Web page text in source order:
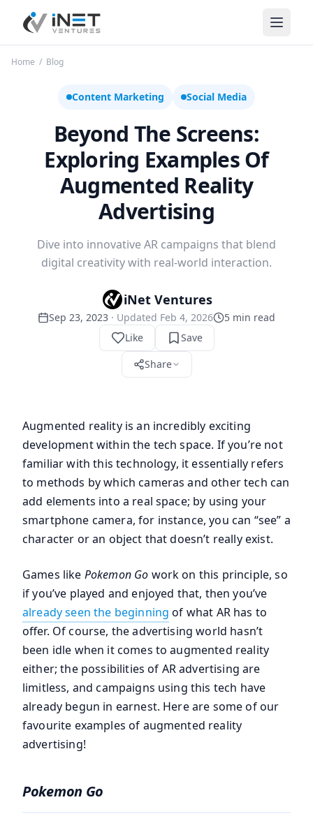
iNet Ventures
Home / Blog
Content Marketing Social Media
Beyond The Screens:
Exploring Examples Of
Augmented Reality
Advertising
Dive into innovative AR campaigns that blend
digital creativity with real-world interaction.
iNet Ventures
Sep 23, 2023 · Updated Feb 4, 2026 5 min read
Like
Save
Share
Augmented reality is an incredibly exciting
development within the tech space. If you’re not
familiar with this technology, it essentially refers
to methods by which cameras and other tech can
add elements into a real space; by using your
smartphone camera, for instance, you can “see” a
character or an object that doesn’t really exist.
Games like Pokemon Go work on this principle, so
if you’ve played and enjoyed that, then you’ve
already seen the beginning of what AR has to
offer. Of course, the advertising world hasn’t
been idle when it comes to augmented reality
either; the possibilities of AR advertising are
limitless, and campaigns using this tech have
already begun in earnest. Here are some of our
favourite examples of augmented reality
advertising!
Pokemon Go